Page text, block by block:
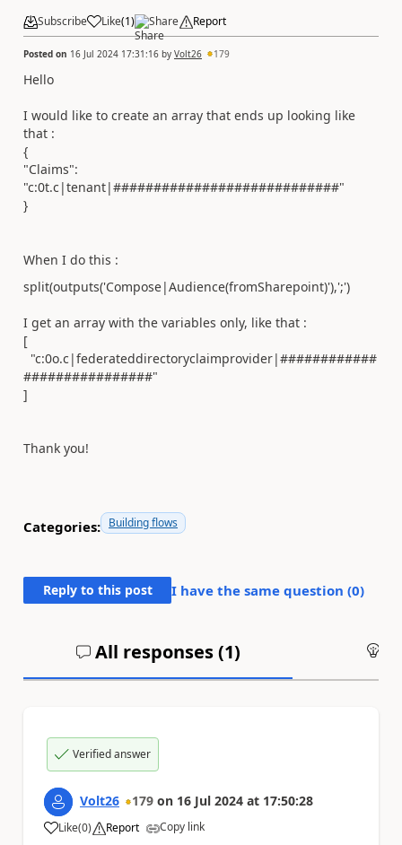
Subscribe Like(1) Share Report
Posted on 16 Jul 2024 17:31:16 by Volt26 179
Hello
I would like to create an array that ends up looking like
that :
{
"Claims":
"c:0t.c|tenant|############################"
}
When I do this :
split(outputs('Compose|Audience(fromSharepoint)'),';')
I get an array with the variables only, like that :
[
"c:0o.c|federateddirectoryclaimprovider|############
################"
]
Thank you!
Categories: Building flows
Reply to this post I have the same question (0)
All responses (1)
Verified answer
Volt26 179 on 16 Jul 2024 at 17:50:28
Like
a (0) Report Copy link